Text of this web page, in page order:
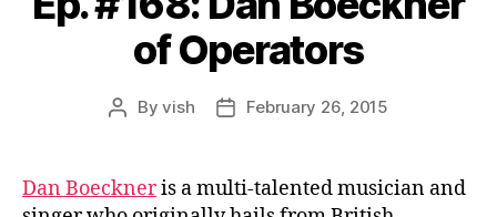
of Operators
PostByvish
PostFebruary 26, 2015
Dan Boeckneris a multi-talented musician and